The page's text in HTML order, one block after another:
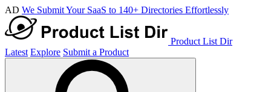
AD We Submit Your SaaS to 140+ Directories Effortlessly
Product List Dir
Latest Explore Submit a Product